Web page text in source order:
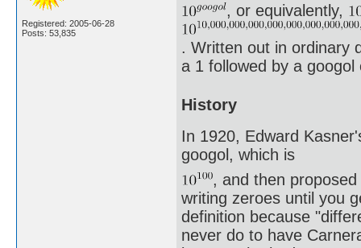
Registered: 2005-06-28
Posts: 53,835
, or equivalently,
. Written out in ordinary
a 1 followed by a googol
History
In 1920, Edward
googol, which is
, and then
writing zeroes until you
definition because
never do to have